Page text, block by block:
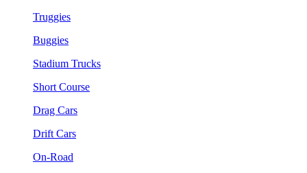
Truggies
Buggies
Stadium Trucks
Short Course
Drag Cars
Drift Cars
On-Road